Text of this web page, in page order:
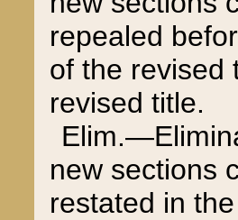
repealed
of the revised
revised title.
new sections
restated in